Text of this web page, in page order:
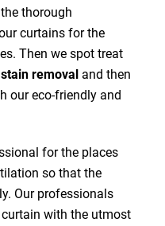
thorough
curtains for the
Then we spot treat
removal and then
our eco-friendly and
for the places
so that the
Our professionals
with the utmost